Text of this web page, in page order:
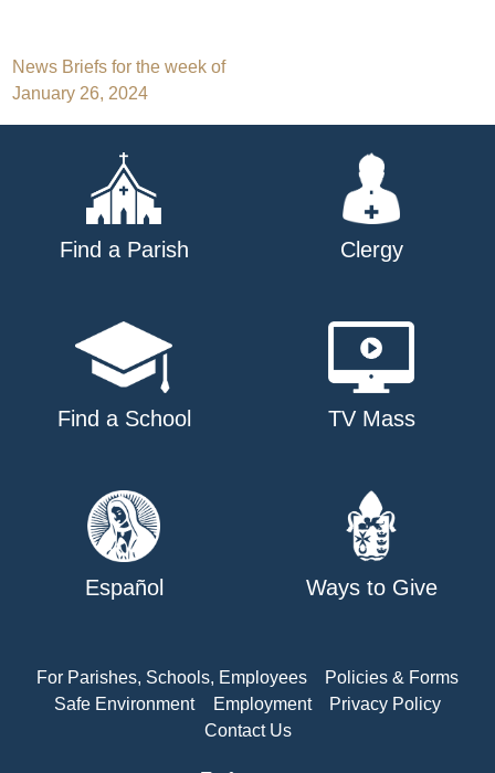
Post
navigation
News Briefs for the week of
January 26, 2024
Find a Parish Clergy
Find a School TV Mass
Español Ways to Give
For Parishes, Schools, Employees
Policies & Forms
Safe Environment
Employment
Privacy Policy
Contact Us